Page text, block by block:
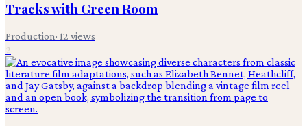
Tracks with Green Room
Production· 12 views
2